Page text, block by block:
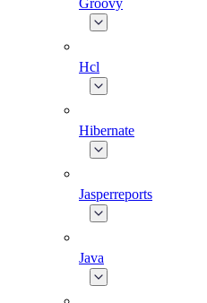
Groovy
Hcl
Hibernate
Jasperreports
Java